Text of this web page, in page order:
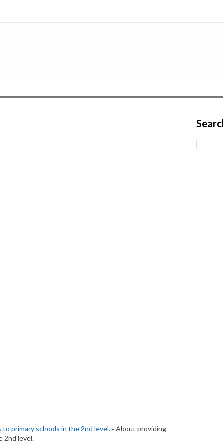
primary schools in the 2nd level.» About providing
2nd level.